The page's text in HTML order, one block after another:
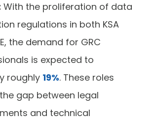
With the proliferation of data
regulations in both KSA
the demand for GRC
is expected to
roughly 19%. These roles
gap between legal
and technical